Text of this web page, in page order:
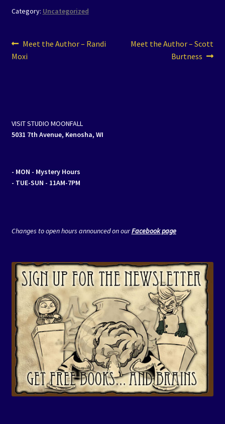
Category: Uncategorized
Post
navigation
Previous
post:
Meet the Author – Randi
Moxi
Next
Meet the Author – Scott
Burtness
VISIT STUDIO MOONFALL
5031 7th Avenue, Kenosha, WI
- MON - Mystery Hours
- TUE-SUN - 11AM-7PM
Changes to open hours announced on ourFacebook page